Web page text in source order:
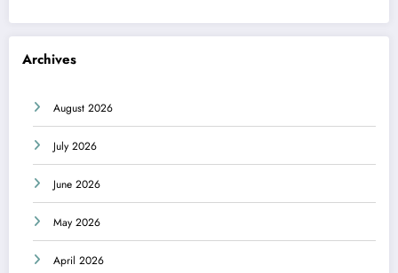
Archives
August 2026
July 2026
June 2026
May 2026
April 2026